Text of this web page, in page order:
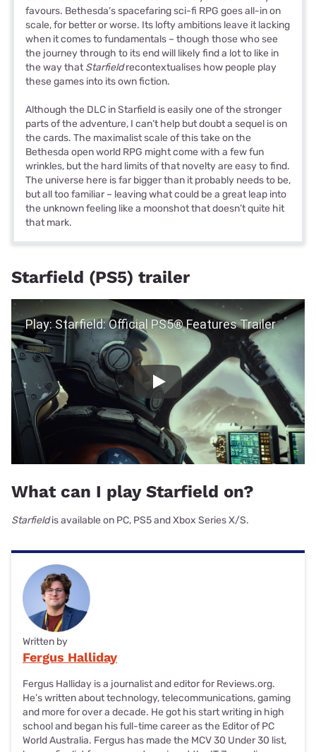
favours. Bethesda’s spacefaring sci-fi RPG goes all-in on
scale, for better or worse. Its lofty ambitions leave it lacking
when it comes to fundamentals – though those who see
the journey through to its end will likely find a lot to like in
the way thatStarfieldrecontextualises how people play
these games into its own fiction.
Although the DLC in Starfield is easily one of the stronger
parts of the adventure, I can’t help but doubt a sequel is on
the cards. The maximalist scale of this take on the
Bethesda open world RPG might come with a few fun
wrinkles, but the hard limits of that novelty are easy to find.
The universe here is far bigger than it probably needs to be,
but all too familiar – leaving what could be a great leap into
the unknown feeling like a moonshot that doesn’t quite hit
that mark.
Starfield (PS5) trailer
Play Video
Play
What can I play Starfield on?
Starfieldis available on PC, PS5 and Xbox Series X/S.
Written by
Fergus Halliday
Fergus Halliday is a journalist and editor for Reviews.org.
He’s written about technology, telecommunications, gaming
and more for over a decade. He got his start writing in high
school and began his full-time career as the Editor of PC
World Australia. Fergus has made the MCV 30 Under 30 list,